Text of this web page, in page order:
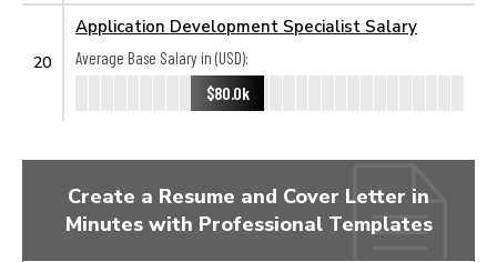
20
Application Development Specialist Salary
Average Base Salary in (USD):
$80.0k
Create a Resume and Cover Letter in
Minutes with Professional Templates